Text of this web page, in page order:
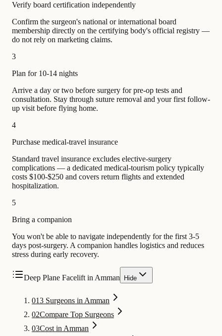
Verify board certification independently
Confirm the surgeon's national or international board
membership directly on the certifying body's official registry —
do not rely on marketing claims.
3
Plan for 10-14 nights
Arrive a day or two before surgery for pre-op tests and
consultation. Stay through suture removal and your first follow-
up visit before flying home.
4
Purchase medical-travel insurance
Standard travel insurance excludes elective-surgery
complications — a dedicated medical-tourism policy typically
costs $100-$250 and covers return flights and extended
hospitalization.
5
Bring a companion
You won't be able to navigate independently for the first 3-5
days post-surgery. A companion handles logistics and reduces
stress during early recovery.
Deep Plane Facelift in Amman Hide
013 Surgeons in Amman
02Compare Top Surgeons
03Cost in Amman